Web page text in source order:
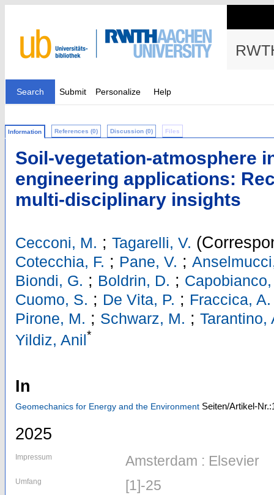
Search Submit Personalize Help
Information References (0) Discussion (0) Files
Soil-vegetation-atmosphere
engineering applications:
multi-disciplinary insights
Cecconi, M. ; Tagarelli, V.
Cotecchia, F. ; Pane, V. ;
Biondi, G. ; Boldrin, D. ; Capobianco,
Cuomo, S. ; De Vita, P. ; Fraccica, A.
Pirone, M. ; Schwarz, M. ; Tarantino,
Yildiz, Anil*
In
Geomechanics for Energy and the Environment Seiten/Artikel-
2025
Impressum Amsterdam : Elsevier
Umfang [1]-25